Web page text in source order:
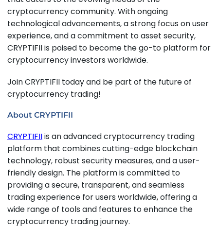
cryptocurrency community. With ongoing
technological advancements, a strong focus on user
experience, and a commitment to asset security,
CRYPTIFII is poised to become the go-to platform for
cryptocurrency investors worldwide.
Join CRYPTIFII today and be part of the future of
cryptocurrency trading!
About CRYPTIFII
CRYPTIFIIis an advanced cryptocurrency trading
platform that combines cutting-edge blockchain
technology, robust security measures, and a user-
friendly design. The platform is committed to
providing a secure, transparent, and seamless
trading experience for users worldwide, offering a
wide range of tools and features to enhance the
cryptocurrency trading journey.